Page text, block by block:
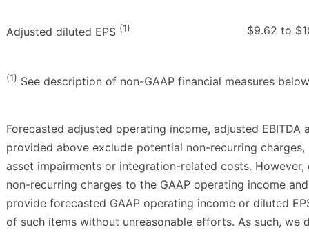
Adjusted diluted EPS (1) $9.62 to
(1) See description of non-GAAP financial measures
Forecasted adjusted operating income, adjusted EBITDA
provided above exclude potential non-recurring
asset impairments or integration-related costs.
non-recurring charges to the GAAP operating income
provide forecasted GAAP operating income or diluted
of such items without unreasonable efforts. As such, we